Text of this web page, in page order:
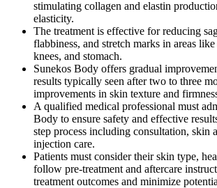
stimulating collagen and elastin
elasticity.
The treatment is effective for reducing
flabbiness, and stretch marks in areas
knees, and stomach.
Sunekos Body offers gradual
results typically seen after two to three
improvements in skin texture and
A qualified medical professional must
Body to ensure safety and effective
step process including consultation, skin
injection care.
Patients must consider their skin type,
follow pre-treatment and aftercare
treatment outcomes and minimize